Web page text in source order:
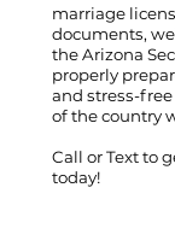
marriage
documents,
the Arizona
properly
and stress-
of the country
Call orTextto
today!